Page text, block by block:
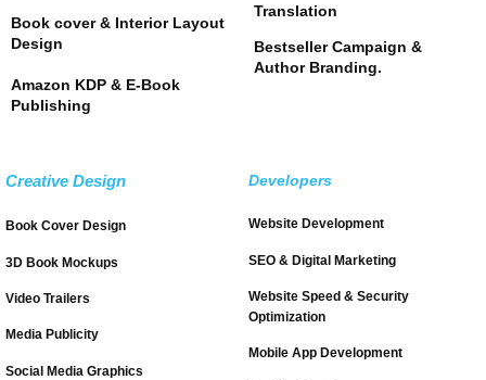
Book cover & Interior Layout
Design
Amazon KDP & E-Book
Publishing
Translation
Bestseller Campaign &
Author Branding.
Creative Design
Book Cover Design
3D Book Mockups
Video Trailers
Media Publicity
Social Media Graphics
Developers
Website Development
SEO & Digital Marketing
Website Speed & Security
Optimization
Mobile App Development